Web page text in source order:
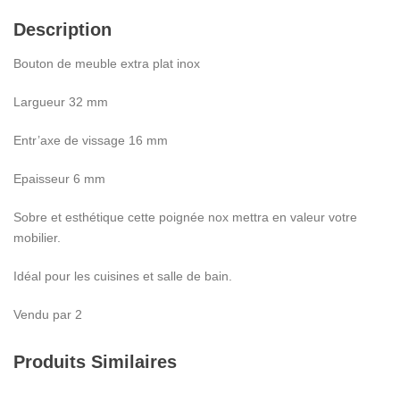
Description
Bouton de meuble extra plat inox
Largueur 32 mm
Entr’axe de vissage 16 mm
Epaisseur 6 mm
Sobre et esthétique cette poignée nox mettra en valeur votre
mobilier.
Idéal pour les cuisines et salle de bain.
Vendu par 2
Produits Similaires